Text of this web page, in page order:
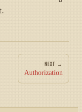
NEXT →
Authorization